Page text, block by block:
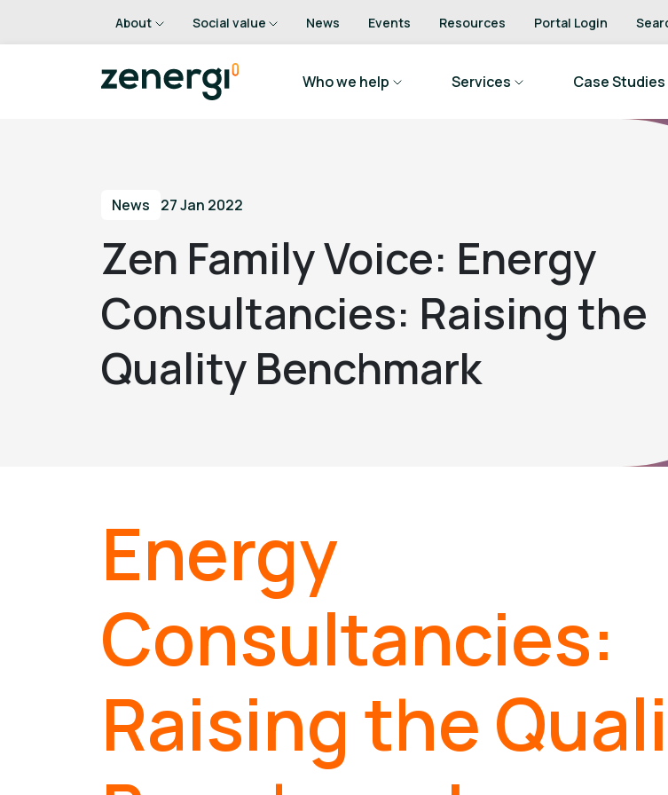
About Social value News Events Resources Portal Login
Who we help Services Case Studies
News 27 Jan 2022
Zen Family Voice: Energy
Consultancies: Raising the
Quality Benchmark
Energy
Consultancies:
Raising the